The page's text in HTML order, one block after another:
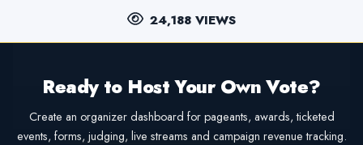
24,188 VIEWS
Ready to Host Your Own Vote?
Create an organizer dashboard for pageants, awards, ticketed
events, forms, judging, live streams and campaign revenue tracking.